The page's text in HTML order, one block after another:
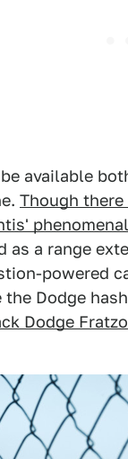
available
Though
a range
powered
Dodge
Dodge